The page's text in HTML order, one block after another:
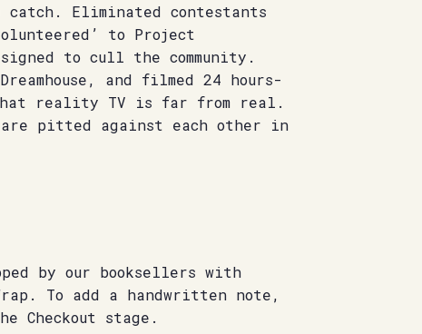
Eliminated contestants
to Project
to cull the community.
and filmed 24 hours-
reality TV is far from real.
pitted against each other in
by our booksellers with
To add a handwritten note,
Checkout stage.